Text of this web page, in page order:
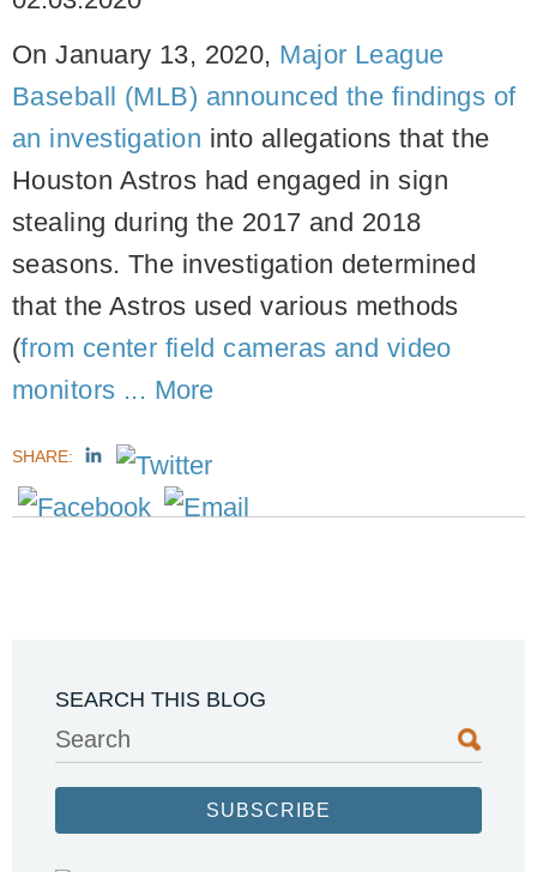
On January 13, 2020, Major League
Baseball (MLB) announced the findings of
an investigation into allegations that the
Houston Astros had engaged in sign
stealing during the 2017 and 2018
seasons. The investigation determined
that the Astros used various methods
(from center field cameras and video
monitors ... More
SHARE:
SEARCH THIS BLOG
Search
SUBSCRIBE